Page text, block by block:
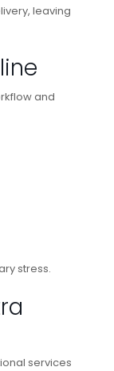
leaving
and
stress.
services